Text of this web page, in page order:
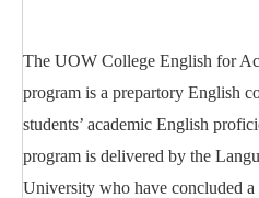
The UOW College English for
program is a prepartory English
students’ academic English
program is delivered by the
University who have concluded